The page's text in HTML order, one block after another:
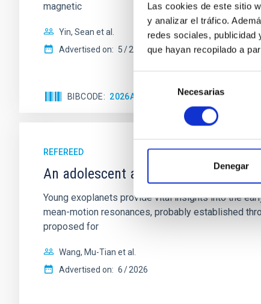
Las cookies de este sitio
y analizar el tráfico.
redes sociales, publicidad
que hayan recopilado a
de
consentimiento
Necesarias
Denegar
magnetic
Yin, Sean et al.
Advertised on: 5 2026
BIBCODE 2026APJ..1003...83Y CITATIONS
REFEREED
An adolescent and near-resonant
Young exoplanets provide vital insights into the
mean-motion resonances, probably established
proposed for
Wang, Mu-Tian et al.
Advertised on: 6 2026